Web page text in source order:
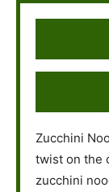
Zucchini
twist on the
zucchini